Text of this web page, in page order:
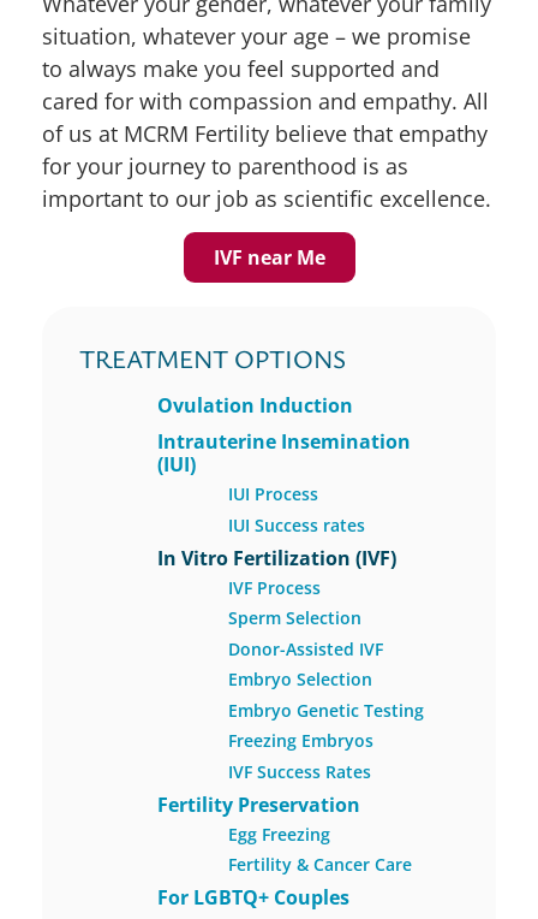
situation, whatever your age – we promise
to always make you feel supported and
cared for with compassion and empathy. All
of us at MCRM Fertility believe that empathy
for your journey to parenthood is as
important to our job as scientific excellence.
IVF near Me
TREATMENT OPTIONS
Ovulation Induction
Intrauterine Insemination
(IUI)
IUI Process
IUI Success rates
In Vitro Fertilization (IVF)
IVF Process
Sperm Selection
Donor-Assisted IVF
Embryo Selection
Embryo Genetic Testing
Freezing Embryos
IVF Success Rates
Fertility Preservation
Egg Freezing
Fertility & Cancer Care
For LGBTQ+ Couples